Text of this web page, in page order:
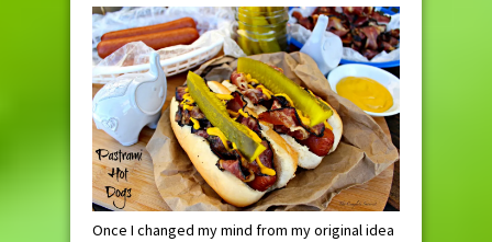
Once I changed my mind from my original idea